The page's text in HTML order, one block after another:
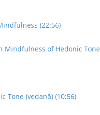
(22:56)
Mindfulness of Hedonic Tone
Tone (vedanā) (10:56)